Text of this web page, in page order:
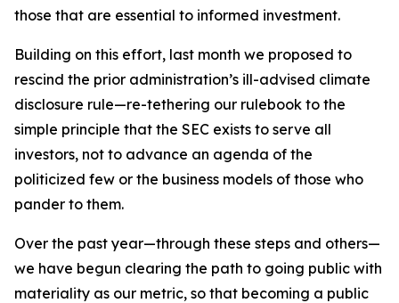
those that are essential to informed investment.
Building on this effort, last month we proposed to
rescind the prior administration’s ill-advised climate
disclosure rule—re-tethering our rulebook to the
simple principle that the SEC exists to serve all
investors, not to advance an agenda of the
politicized few or the business models of those who
pander to them.
Over the past year—through these steps and others—
we have begun clearing the path to going public with
materiality as our metric, so that becoming a public